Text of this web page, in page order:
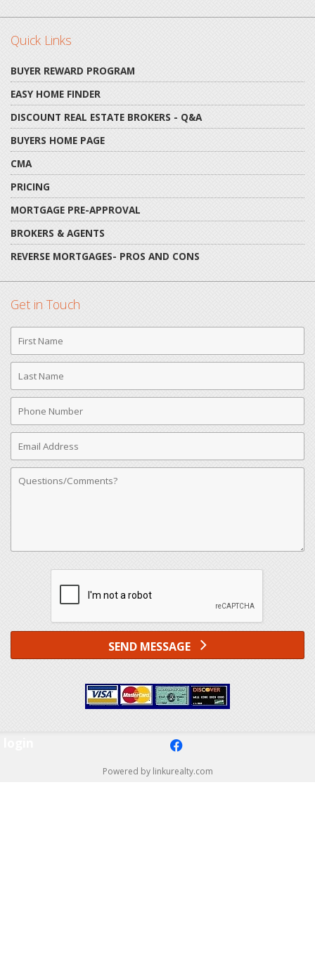
Quick Links
BUYER REWARD PROGRAM
EASY HOME FINDER
DISCOUNT REAL ESTATE BROKERS - Q&A
BUYERS HOME PAGE
CMA
PRICING
MORTGAGE PRE-APPROVAL
BROKERS & AGENTS
REVERSE MORTGAGES- PROS AND CONS
Get in Touch
First
Name
Last
Name
Phone
Number
Email
Address
Comments
SEND MESSAGE
f
Powered by linkurealty.com